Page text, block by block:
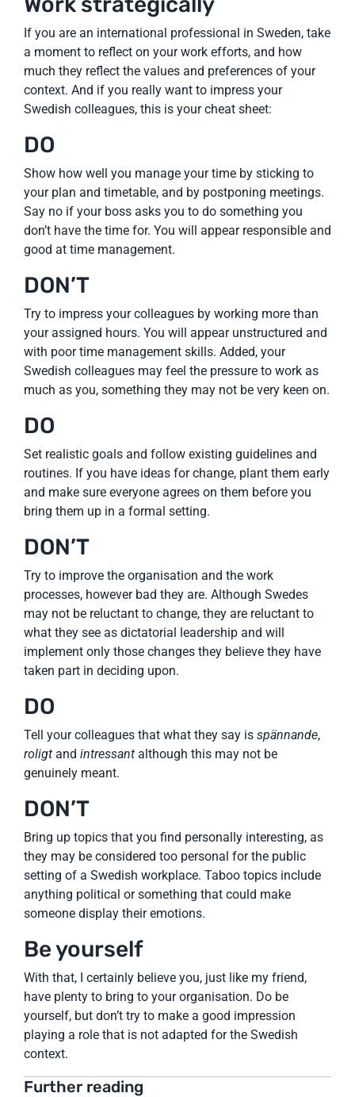
If you are an international professional in Sweden, take
a moment to reflect on your work efforts, and how
much they reflect the values and preferences of your
context. And if you really want to impress your
Swedish colleagues, this is your cheat sheet:
DO
Show how well you manage your time by sticking to
your plan and timetable, and by postponing meetings.
Say no if your boss asks you to do something you
don’t have the time for. You will appear responsible and
good at time management.
DON’T
Try to impress your colleagues by working more than
your assigned hours. You will appear unstructured and
with poor time management skills. Added, your
Swedish colleagues may feel the pressure to work as
much as you, something they may not be very keen on.
DO
Set realistic goals and follow existing guidelines and
routines. If you have ideas for change, plant them early
and make sure everyone agrees on them before you
bring them up in a formal setting.
DON’T
Try to improve the organisation and the work
processes, however bad they are. Although Swedes
may not be reluctant to change, they are reluctant to
what they see as dictatorial leadership and will
implement only those changes they believe they have
taken part in deciding upon.
DO
Tell your colleagues that what they say is spännande,
roligt and intressant although this may not be
genuinely meant.
DON’T
Bring up topics that you find personally interesting, as
they may be considered too personal for the public
setting of a Swedish workplace. Taboo topics include
anything political or something that could make
someone display their emotions.
Be yourself
With that, I certainly believe you, just like my friend,
have plenty to bring to your organisation. Do be
yourself, but don’t try to make a good impression
playing a role that is not adapted for the Swedish
context.
Further reading